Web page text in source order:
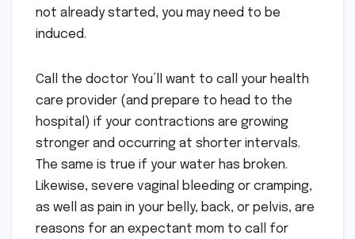
not already started, you may need to be
induced.
Call the doctor You’ll want to call your health
care provider (and prepare to head to the
hospital) if your contractions are growing
stronger and occurring at shorter intervals.
The same is true if your water has broken.
Likewise, severe vaginal bleeding or cramping,
as well as pain in your belly, back, or pelvis, are
reasons for an expectant mom to call for